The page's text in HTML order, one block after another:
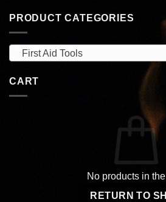
PRODUCT CATEGORIES
First Aid Tools
CART
No products in
RETURN TO